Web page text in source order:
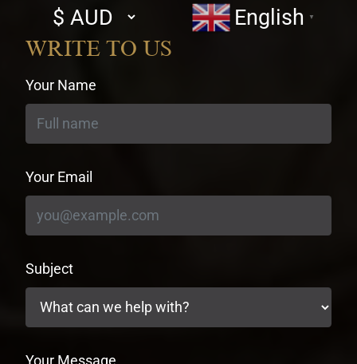
Select
currency
English ▼
WRITE TO US
Your Name
Your Email
Subject
Your Message